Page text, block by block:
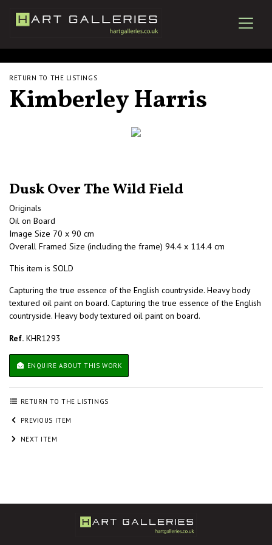
RETURN TO THE LISTINGS
Kimberley Harris
Dusk Over The Wild Field
Originals
Oil on Board
Image Size 70 x 90 cm
Overall Framed Size (including the frame) 94.4 x 114.4 cm
This item is SOLD
Capturing the true essence of the English countryside. Heavy body
textured oil paint on board. Capturing the true essence of the English
countryside. Heavy body textured oil paint on board.
Ref. KHR1293
ENQUIRE ABOUT THIS WORK
RETURN TO THE LISTINGS
PREVIOUS ITEM
NEXT ITEM